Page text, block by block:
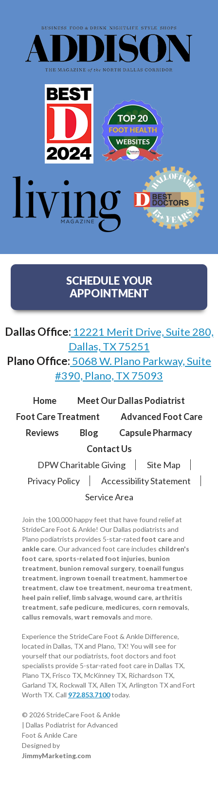
SCHEDULE YOUR
APPOINTMENT
Dallas Office: 12221 Merit Drive, Suite 280,
Dallas, TX 75251
Plano Office: 5068 W. Plano Parkway, Suite
#390, Plano, TX 75093
Home
Meet Our Dallas Podiatrist
Foot Care Treatment
Advanced Foot Care
Reviews
Blog
Capsule Pharmacy
Contact Us
DPW Charitable Giving
Site Map
Privacy Policy
Accessibility Statement
Service Area
Join the 100,000 happy feet that have found relief at
StrideCare Foot & Ankle! Our Dallas podiatrists and
Plano podiatrists provides 5-star-rated foot careand
ankle care. Our advanced foot care includes children's
foot care, sports-related foot injuries, bunion
treatment, bunion removal surgery, toenail fungus
treatment, ingrown toenail treatment, hammertoe
treatment, claw toe treatment, neuroma treatment,
heel pain relief, limb salvage, wound care, arthritis
treatment, safe pedicure, medicures, corn removals,
callus removals, wart removals and more.
Experience the StrideCare Foot & Ankle Difference,
located in Dallas, TX and Plano, TX! You will see for
yourself that our podiatrists, foot doctors and foot
specialists provide 5-star-rated foot care in Dallas TX,
Plano TX, Frisco TX, McKinney TX, Richardson TX,
Garland TX, Rockwall TX, Allen TX, Arlington TX and Fort
Worth TX. Call 972.853.7100today.
© 2026 StrideCare Foot & Ankle
| Dallas Podiatrist for Advanced
Foot & Ankle Care
Designed by
JimmyMarketing.com